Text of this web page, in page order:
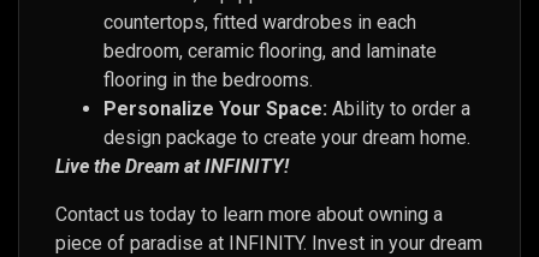
countertops, fitted wardrobes in each
bedroom, ceramic flooring, and laminate
flooring in the bedrooms.
Personalize Your Space: Ability to order a
design package to create your dream home.
Live the Dream at INFINITY!
Contact us today to learn more about owning a
piece of paradise at INFINITY. Invest in your dream